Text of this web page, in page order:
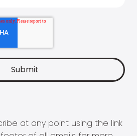
at any point using the link